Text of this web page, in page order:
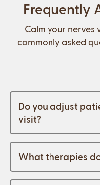
Frequently
Calm your nerves
commonly asked
Do you adjust
visit?
What therapies